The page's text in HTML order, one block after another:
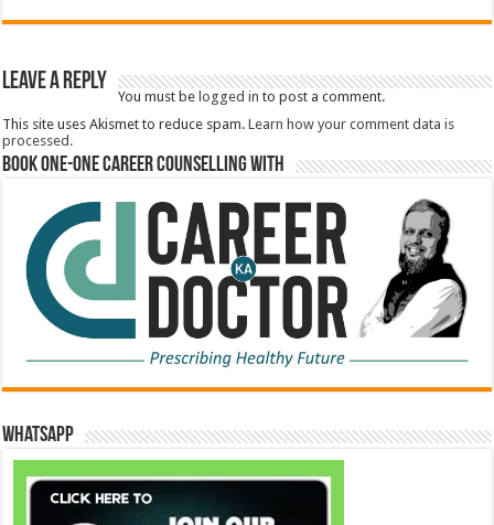
Leave a Reply
You must be logged in to post a comment.
This site uses Akismet to reduce spam.Learn how your comment data is
processed.
Book One-One Career Counselling With
WhatsApp